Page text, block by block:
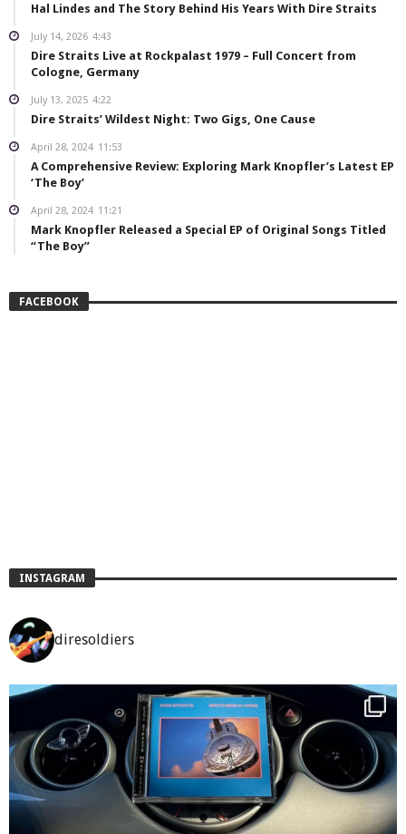
Hal Lindes and The Story Behind His Years With Dire Straits
July 14, 2026 4:43
Dire Straits Live at Rockpalast 1979 – Full Concert from
Cologne, Germany
July 13, 2025 4:22
Dire Straits’ Wildest Night: Two Gigs, One Cause
April 28, 2024 11:53
A Comprehensive Review: Exploring Mark Knopfler’s Latest EP
‘The Boy’
April 28, 2024 11:21
Mark Knopfler Released a Special EP of Original Songs Titled
“The Boy”
FACEBOOK
INSTAGRAM
diresoldiers